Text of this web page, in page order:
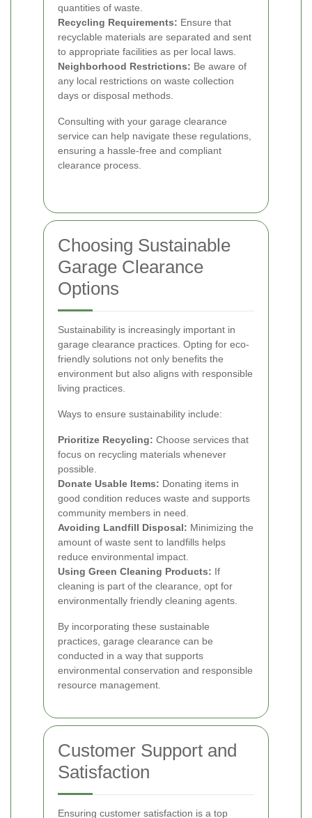
quantities of waste.
Recycling Requirements: Ensure that
recyclable materials are separated and sent
to appropriate facilities as per local laws.
Neighborhood Restrictions: Be aware of
any local restrictions on waste collection
days or disposal methods.
Consulting with your garage clearance
service can help navigate these regulations,
ensuring a hassle-free and compliant
clearance process.
Choosing Sustainable
Garage Clearance
Options
Sustainability is increasingly important in
garage clearance practices. Opting for eco-
friendly solutions not only benefits the
environment but also aligns with responsible
living practices.
Ways to ensure sustainability include:
Prioritize Recycling: Choose services that
focus on recycling materials whenever
possible.
Donate Usable Items: Donating items in
good condition reduces waste and supports
community members in need.
Avoiding Landfill Disposal: Minimizing the
amount of waste sent to landfills helps
reduce environmental impact.
Using Green Cleaning Products: If
cleaning is part of the clearance, opt for
environmentally friendly cleaning agents.
By incorporating these sustainable
practices, garage clearance can be
conducted in a way that supports
environmental conservation and responsible
resource management.
Customer Support and
Satisfaction
Ensuring customer satisfaction is a top